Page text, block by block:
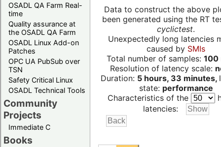
OSADL QA Farm Real-
time
Quality assurance at
the OSADL QA Farm
OSADL Linux Add-on
Patches
OPC UA PubSub over
TSN
Safety Critical Linux
OSADL Technical Tools
Community
Projects
Immediate C
Books
Data to construct the above
been generated using the RT
cyclictest.
Unexpectedly long latencies
caused by SMIs
Total number of samples: 100
Resolution of latency scale:
Duration: 5 hours, 33 minutes,
state: performance
Characteristics of the
latencies: